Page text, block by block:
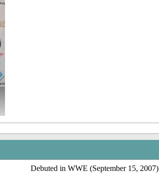
Debuted in WWE (September 15, 2007)